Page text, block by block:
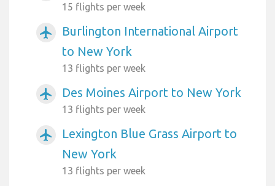
15 flights per week
airplanemode_active
Burlington International Airport
to New York
13 flights per week
airplanemode_active Des Moines Airport to New York
13 flights per week
airplanemode_active
Lexington Blue Grass Airport to
New York
13 flights per week